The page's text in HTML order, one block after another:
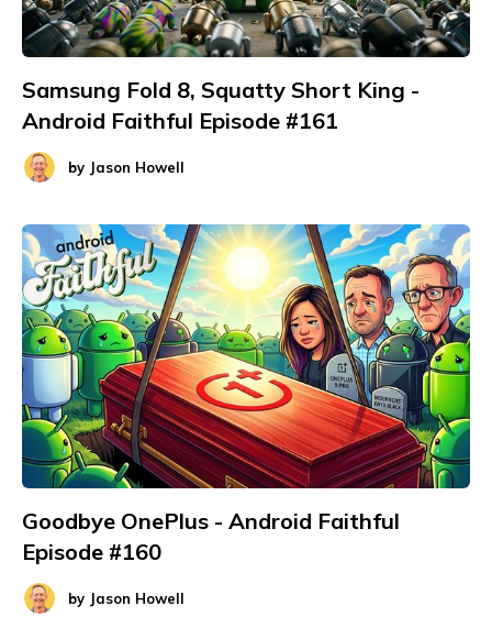
Samsung Fold 8, Squatty Short King -
Android Faithful Episode #161
by Jason Howell
Goodbye OnePlus - Android Faithful
Episode #160
by Jason Howell